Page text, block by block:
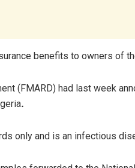
benefits to owners of
(FMARD) had last week
.
only and is an infectious